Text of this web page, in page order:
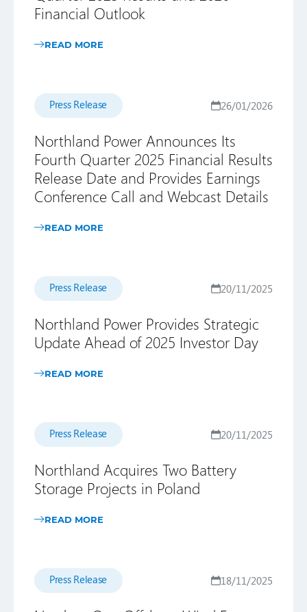
Financial Outlook
READ MORE
Press Release 26/01/2026
Northland Power Announces Its
Fourth Quarter 2025 Financial Results
Release Date and Provides Earnings
Conference Call and Webcast Details
READ MORE
Press Release 20/11/2025
Northland Power Provides Strategic
Update Ahead of 2025 Investor Day
READ MORE
Press Release 20/11/2025
Northland Acquires Two Battery
Storage Projects in Poland
READ MORE
Press Release 18/11/2025